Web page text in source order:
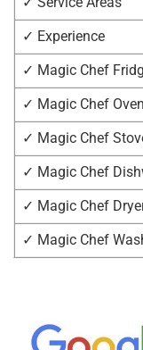
✓ Experience
✓ Magic Chef
✓ Magic Chef
✓ Magic Chef
✓ Magic Chef
✓ Magic Chef
✓ Magic Chef